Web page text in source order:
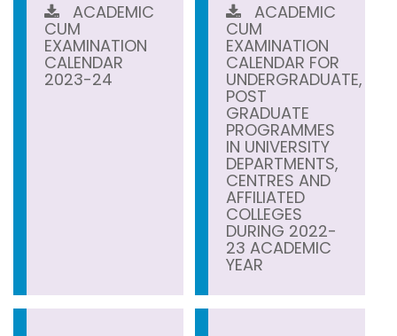
ACADEMIC
CUM
EXAMINATION
CALENDAR
2023-24
ACADEMIC
CUM
EXAMINATION
CALENDAR FOR
UNDERGRADUATE,
POST
GRADUATE
PROGRAMMES
IN UNIVERSITY
DEPARTMENTS,
CENTRES AND
AFFILIATED
COLLEGES
DURING 2022-
23 ACADEMIC
YEAR